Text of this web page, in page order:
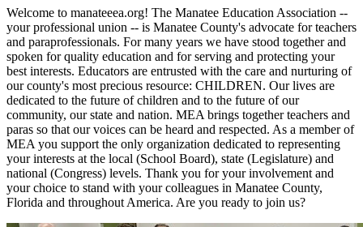
Welcome to manateeea.org! The Manatee Education Association --
your professional union -- is Manatee County's advocate for teachers
and paraprofessionals. For many years we have stood together and
spoken for quality education and for serving and protecting your
best interests. Educators are entrusted with the care and nurturing of
our county's most precious resource: CHILDREN. Our lives are
dedicated to the future of children and to the future of our
community, our state and nation. MEA brings together teachers and
paras so that our voices can be heard and respected. As a member of
MEA you support the only organization dedicated to representing
your interests at the local (School Board), state (Legislature) and
national (Congress) levels. Thank you for your involvement and
your choice to stand with your colleagues in Manatee County,
Florida and throughout America. Are you ready to join us?